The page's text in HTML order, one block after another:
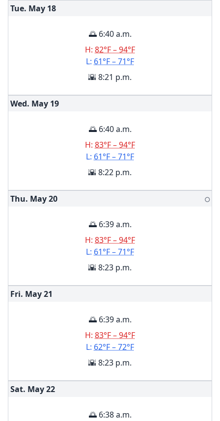
Tue. May 18
🌅 6:40 a.m.
H: 82°F – 94°F
L: 61°F – 71°F
🌇 8:21 p.m.
Wed. May 19
🌅 6:40 a.m.
H: 83°F – 94°F
L: 61°F – 71°F
🌇 8:22 p.m.
Thu. May20 🌕
🌅 6:39 a.m.
H: 83°F – 94°F
L: 61°F – 71°F
🌇 8:23 p.m.
Fri. May21
🌅 6:39 a.m.
H: 83°F – 94°F
L: 62°F – 72°F
🌇 8:23 p.m.
Sat. May22
🌅 6:38 a.m.